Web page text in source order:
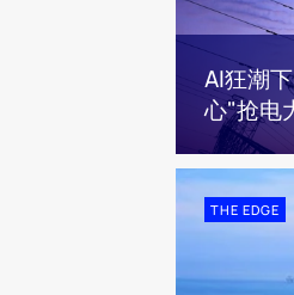
AI狂潮
心"抢电
THE EDGE